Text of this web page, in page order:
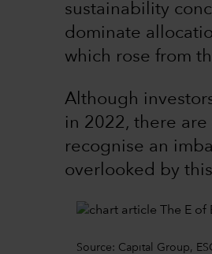
sustainability
dominate
which rose from
Although
in 2022, there
recognise an
overlooked by
Source: Capital Group,